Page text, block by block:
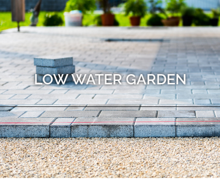
LOW WATER GARDEN